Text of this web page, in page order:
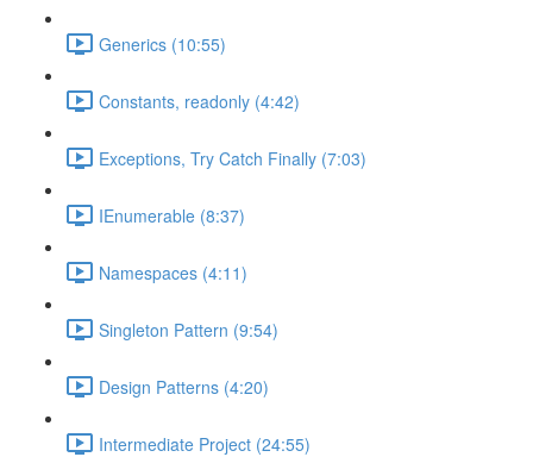
Generics (10:55)
Constants, readonly (4:42)
Exceptions, Try Catch Finally (7:03)
IEnumerable (8:37)
Namespaces (4:11)
Singleton Pattern (9:54)
Design Patterns (4:20)
Intermediate Project (24:55)